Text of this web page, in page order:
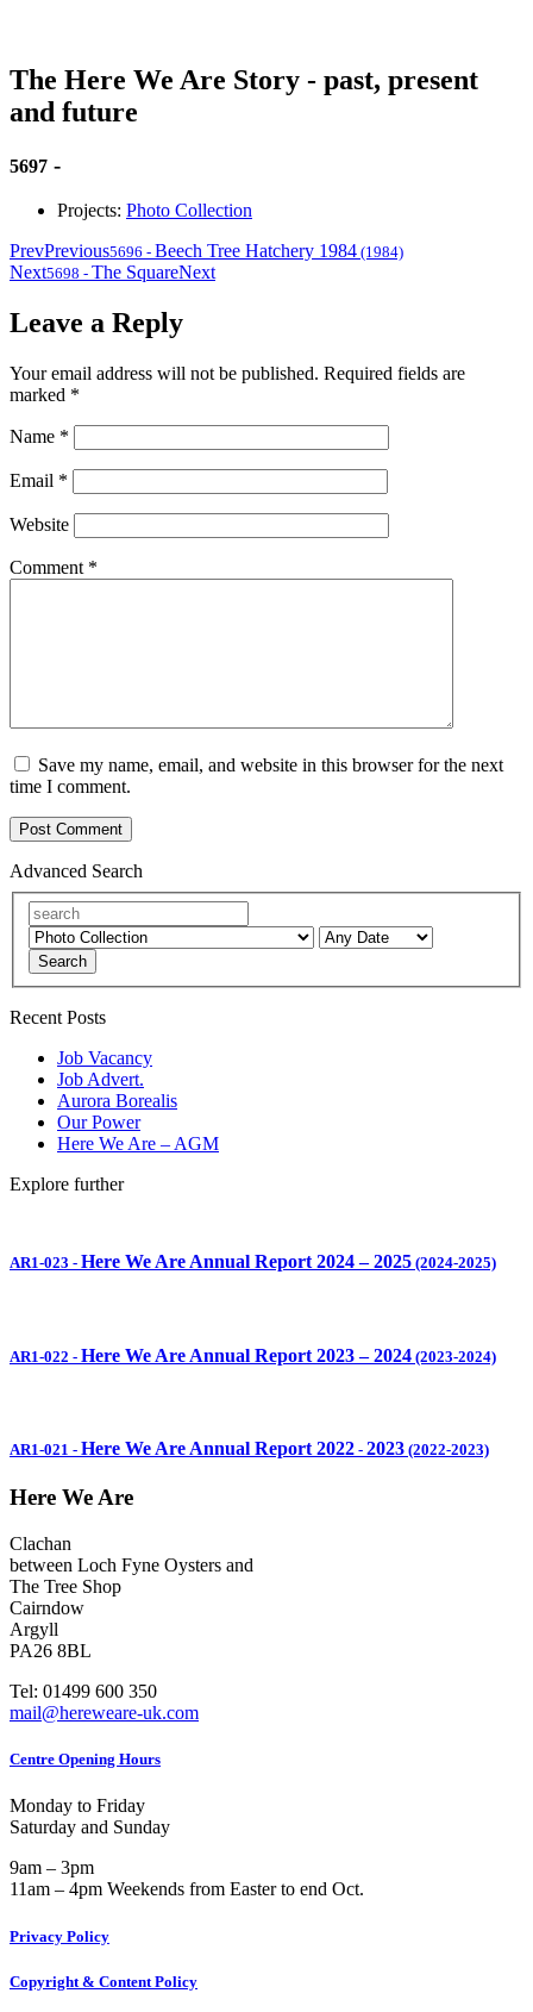
The Here We Are Story - past, present
and future
5697 -
Projects: Photo Collection
PrevPrevious5696 - Beech Tree Hatchery 1984 (1984)
Next5698 - The SquareNext
Leave a Reply
Your email address will not be published. Required fields are
marked *
Name *
Email *
Website
Comment *
Save my name, email, and website in this browser for the next
time I comment.
Advanced Search
Search
Recent Posts
Job Vacancy
Job Advert.
Aurora Borealis
Our Power
Here We Are – AGM
Explore further
AR1-023 - Here We Are Annual Report 2024 – 2025 (2024-2025)
AR1-022 - Here We Are Annual Report 2023 – 2024 (2023-2024)
AR1-021 - Here We Are Annual Report 2022 - 2023 (2022-2023)
Here We Are
Clachan
between Loch Fyne Oysters and
The Tree Shop
Cairndow
Argyll
PA26 8BL
Tel: 01499 600 350
mail@hereweare-uk.com
Centre Opening Hours
Monday to Friday
Saturday and Sunday
9am – 3pm
11am – 4pm Weekends from Easter to end Oct.
Privacy Policy
Copyright & Content Policy